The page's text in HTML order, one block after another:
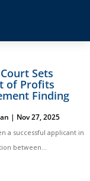
Sets
of Profits
Finding
| Nov 27, 2025
a successful applicant in
between...